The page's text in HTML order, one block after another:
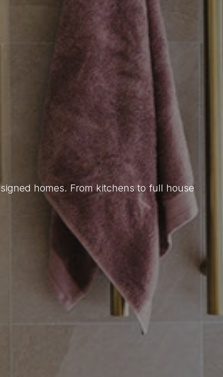
homes. From kitchens to full house